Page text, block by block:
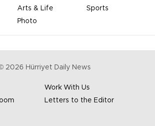
Arts & Life
Sports
Photo
2026 Hürriyet Daily News
Work With Us
Letters to the Editor